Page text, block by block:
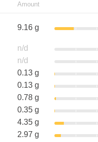
Amount
9.16 g
n/d
n/d
0.13 g
0.13 g
0.78 g
0.35 g
4.35 g
2.97 g